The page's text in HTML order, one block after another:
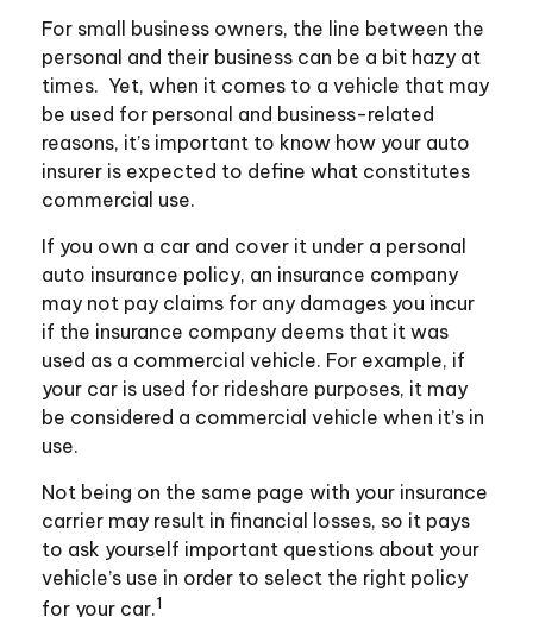
For small business owners, the line between the
personal and their business can be a bit hazy at
times. Yet, when it comes to a vehicle that may
be used for personal and business-related
reasons, it’s important to know how your auto
insurer is expected to define what constitutes
commercial use.
If you own a car and cover it under a personal
auto insurance policy, an insurance company
may not pay claims for any damages you incur
if the insurance company deems that it was
used as a commercial vehicle. For example, if
your car is used for rideshare purposes, it may
be considered a commercial vehicle when it’s in
use.
Not being on the same page with your insurance
carrier may result in financial losses, so it pays
to ask yourself important questions about your
vehicle’s use in order to select the right policy
for your car.1